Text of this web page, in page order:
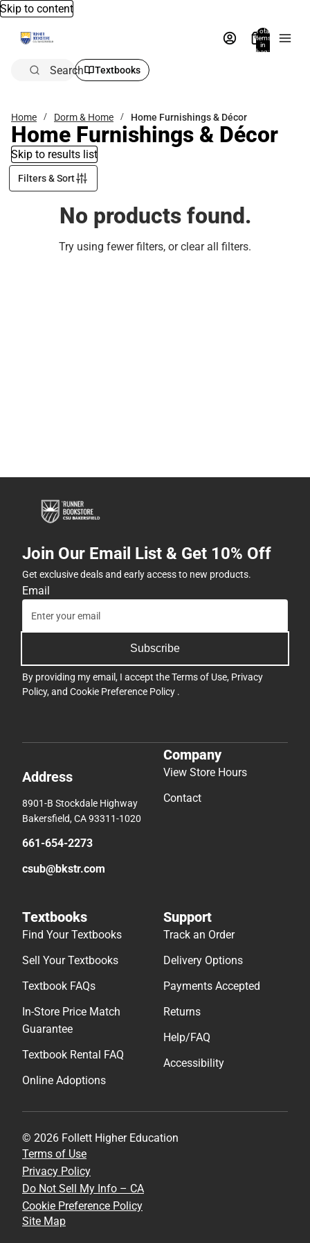
Skip to content
Total
items
in
bag:
Search Textbooks
Home Dorm & Home Home Furnishings & Décor
Home Furnishings & Décor
Skip to results list
Filters & Sort
No products found.
Try using fewer filters, orclear all filters.
Join Our Email List & Get 10% Off
Get exclusive deals and early access to new products.
Email
Subscribe
By providing my email, I accept theTerms of Use, Privacy
Policy, and Cookie Preference Policy .
Address
8901-B Stockdale Highway
Bakersfield, CA 93311-1020
661-654-2273
csub@bkstr.com
Company
View Store Hours
Contact
Textbooks
Find Your Textbooks
Sell Your Textbooks
Textbook FAQs
In-Store Price Match
Guarantee
Textbook Rental FAQ
Online Adoptions
Support
Track an Order
Delivery Options
Payments Accepted
Returns
Help/FAQ
Accessibility
© 2026 Follett Higher Education
Terms of Use
Privacy Policy
Do Not Sell My Info – CA
Cookie Preference Policy
Site Map